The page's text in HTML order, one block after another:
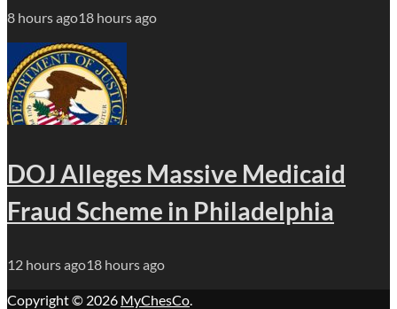
8 hours ago18 hours ago
DOJ Alleges Massive Medicaid
Fraud Scheme in Philadelphia
12 hours ago18 hours ago
Copyright © 2026 MyChesCo.